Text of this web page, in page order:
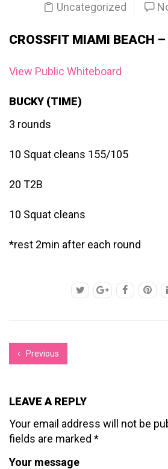
Uncategorized
CROSSFIT MIAMI BEACH
View Public Whiteboard
BUCKY (TIME)
3 rounds
10 Squat cleans 155/105
20 T2B
10 Squat cleans
*rest 2min after each round
Previous
LEAVE A REPLY
Your email address will not be
fields are marked *
Your message